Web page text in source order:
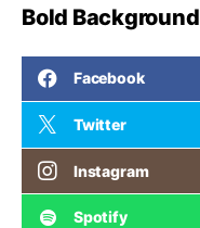
Bold Background
Facebook
Twitter
Instagram
Spotify